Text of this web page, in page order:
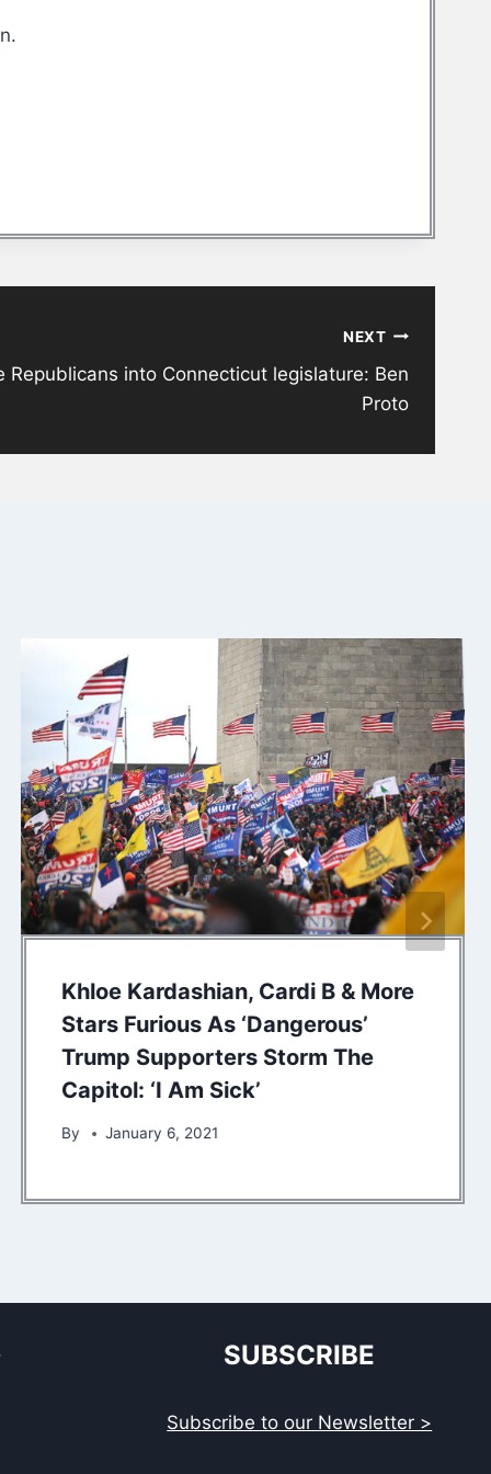
NEXT
Republicans into Connecticut legislature: Ben
Proto
Khloe Kardashian, Cardi B & More
Stars Furious As ‘Dangerous’
Trump Supporters Storm The
Capitol: ‘I Am Sick’
By January 6, 2021
SUBSCRIBE
Subscribe to our Newsletter >